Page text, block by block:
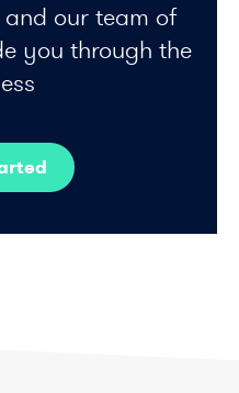
our team of
you through the